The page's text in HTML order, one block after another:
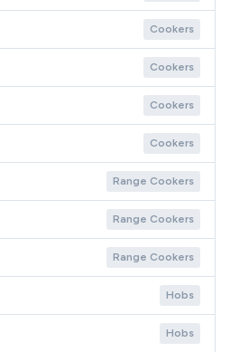
Cookers
Cookers
Cookers
Cookers
Range Cookers
Range Cookers
Range Cookers
Hobs
Hobs